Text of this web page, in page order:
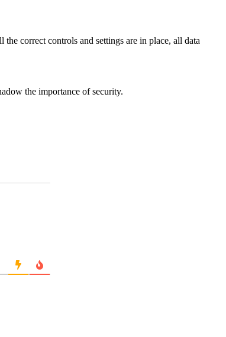
correct controls and settings are in place, all data
the importance of security.